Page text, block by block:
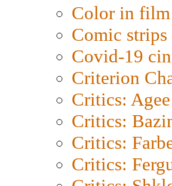
Color in film
Comic strips
Covid-19
Criterion
Critics: Agee
Critics:
Critics:
Critics: